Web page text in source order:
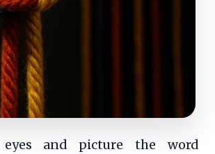
eyes and picture the word